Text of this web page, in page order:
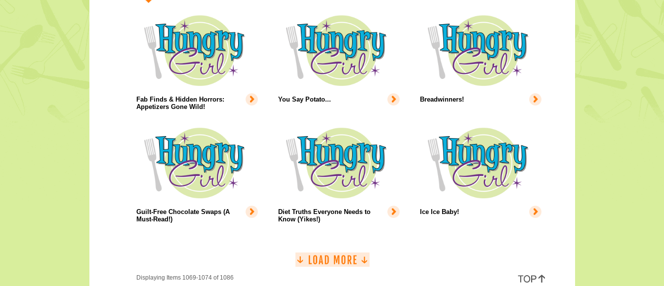
Fab Finds & Hidden Horrors:
Appetizers Gone Wild!
You Say Potato... Breadwinners!
Guilt-Free Chocolate Swaps (A
Must-Read!)
Diet Truths Everyone Needs to
Know (Yikes!)
Ice Ice Baby!
Displaying Items 1069-1074 of 1086